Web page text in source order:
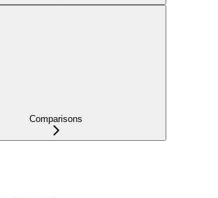
Comparisons